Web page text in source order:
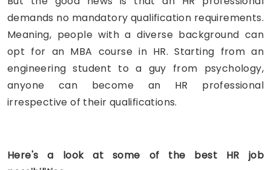
demands no mandatory qualification requirements.
Meaning, people with a diverse background can
opt for an MBA course in HR. Starting from an
engineering student to a guy from psychology,
anyone can become an HR professional
irrespective of their qualifications.
Here's a look at some of the best HR job